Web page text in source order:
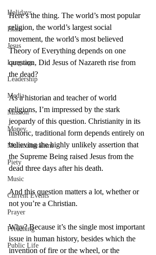
Holidays
Islam
Jesus
Language
Leadership
Media
Mission
Money
Multiculturalism
Piety
Music
Current Events
Prayer
Preaching
Public Life
Here’s the thing. The world’s most popular
religion, the world’s largest social
movement, the world’s most believed
Theory of Everything depends on one
question, Did Jesus of Nazareth rise from
the dead?
As a historian and teacher of world
religions, I’m impressed by the stark
jeopardy of this question. Christianity in its
historic, traditional form depends entirely on
believing the highly unlikely assertion that
the Supreme Being raised Jesus from the
dead three days after his death.
And this question matters a lot, whether or
not you’re a Christian.
Why? Because it’s the single most important
issue in human history, besides which the
invention of fire or the wheel, or the